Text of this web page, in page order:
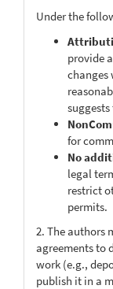
Under the
provide
changes
for
No
legal
restrict
permits.
2. The authors
agreements to
work (e.g.,
publish it in a